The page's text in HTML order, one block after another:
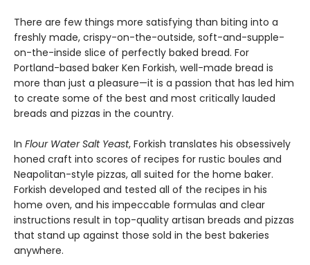
There are few things more satisfying than biting into a
freshly made, crispy-on-the-outside, soft-and-supple-
on-the-inside slice of perfectly baked bread. For
Portland-based baker Ken Forkish, well-made bread is
more than just a pleasure—it is a passion that has led him
to create some of the best and most critically lauded
breads and pizzas in the country.
In Flour Water Salt Yeast, Forkish translates his obsessively
honed craft into scores of recipes for rustic boules and
Neapolitan-style pizzas, all suited for the home baker.
Forkish developed and tested all of the recipes in his
home oven, and his impeccable formulas and clear
instructions result in top-quality artisan breads and pizzas
that stand up against those sold in the best bakeries
anywhere.